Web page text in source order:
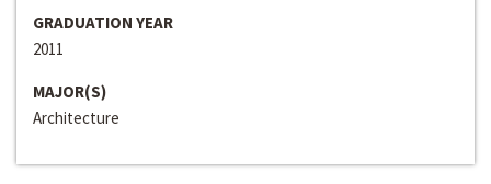
GRADUATION YEAR
2011
MAJOR(S)
Architecture